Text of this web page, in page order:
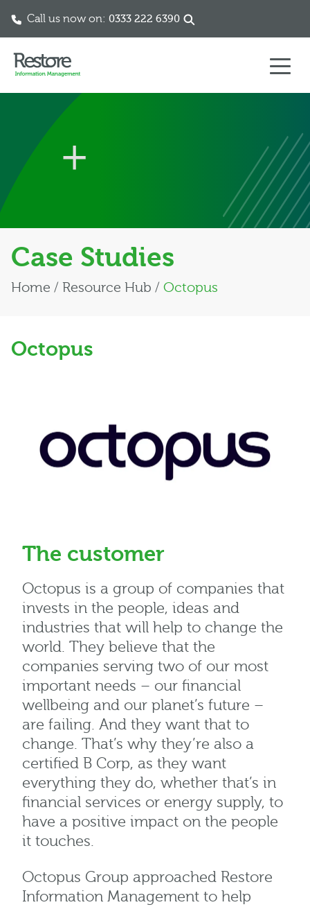
Call us now on: 0333 222 6390
Case Studies
Home / Resource Hub / Octopus
Octopus
The customer
Octopus is a group of companies that
invests in the people, ideas and
industries that will help to change the
world. They believe that the
companies serving two of our most
important needs – our financial
wellbeing and our planet’s future –
are failing. And they want that to
change. That’s why they’re also a
certified B Corp, as they want
everything they do, whether that’s in
financial services or energy supply, to
have a positive impact on the people
it touches.
Octopus Group approached Restore
Information Management to help